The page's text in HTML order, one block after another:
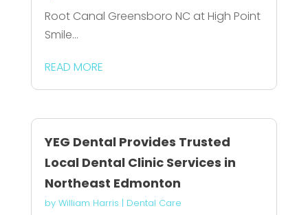
Root Canal Greensboro NC at High Point
Smile...
READ MORE
YEG Dental Provides Trusted
Local Dental Clinic Services in
Northeast Edmonton
by William Harris | Dental Care